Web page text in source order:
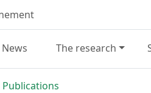
News The research
Publications